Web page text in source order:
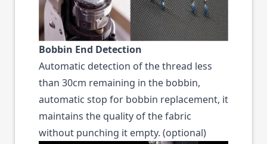
Bobbin End Detection
Automatic detection of the thread less
than 30cm remaining in the bobbin,
automatic stop for bobbin replacement, it
maintains the quality of the fabric
without punching it empty. (optional)